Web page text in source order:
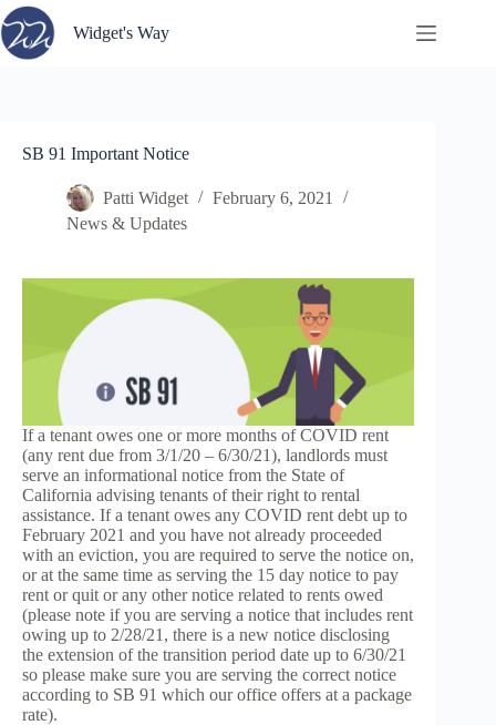
Skip
to
content
Widget's Way
SB 91 Important Notice
Patti Widget
February 6, 2021
News & Updates
If a tenant owes one or more months of COVID rent
(any rent due from 3/1/20 – 6/30/21), landlords must
serve an informational notice from the State of
California advising tenants of their right to rental
assistance. If a tenant owes any COVID rent debt up to
February 2021 and you have not already proceeded
with an eviction, you are required to serve the notice on,
or at the same time as serving the 15 day notice to pay
rent or quit or any other notice related to rents owed
(please note if you are serving a notice that includes rent
owing up to 2/28/21, there is a new notice disclosing
the extension of the transition period date up to 6/30/21
so please make sure you are serving the correct notice
according to SB 91 which our office offers at a package
rate).